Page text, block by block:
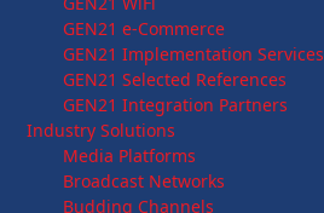
GEN21 e-Commerce
GEN21 Implementation Services
GEN21 Selected References
GEN21 Integration Partners
Industry Solutions
Media Platforms
Broadcast Networks
Budding Channels